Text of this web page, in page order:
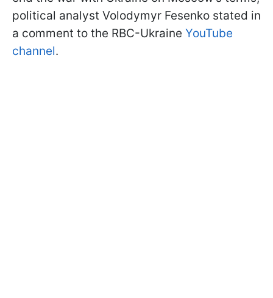
political analyst Volodymyr Fesenko stated in
a comment to the RBC-Ukraine YouTube
channel.